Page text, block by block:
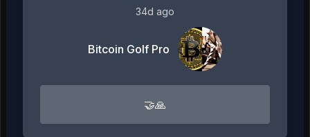
34d ago
Bitcoin Golf Pro
🤝🙏